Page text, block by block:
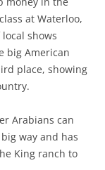
at Waterloo,
shows
big American
place, showing
Arabians can
way and has
King ranch to